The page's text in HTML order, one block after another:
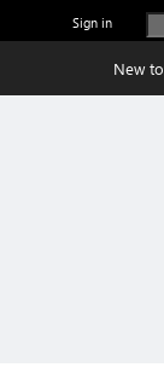
Sign in
New